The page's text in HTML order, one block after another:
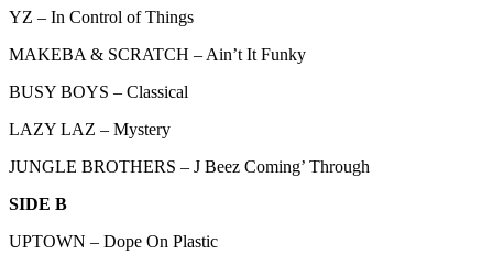
YZ – In Control of Things
MAKEBA & SCRATCH – Ain’t It Funky
BUSY BOYS – Classical
LAZY LAZ – Mystery
JUNGLE BROTHERS – J Beez Coming’ Through
SIDE B
UPTOWN – Dope On Plastic